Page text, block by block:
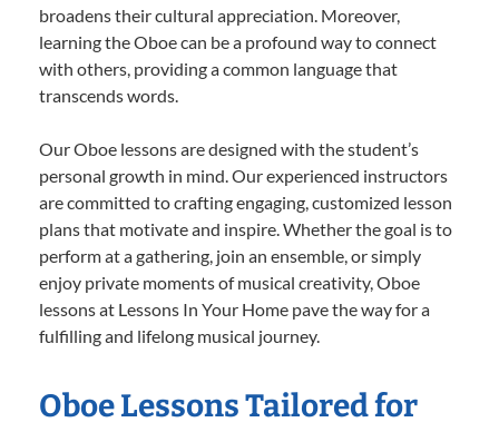
broadens their cultural appreciation. Moreover,
learning the Oboe can be a profound way to connect
with others, providing a common language that
transcends words.
Our Oboe lessons are designed with the student’s
personal growth in mind. Our experienced instructors
are committed to crafting engaging, customized lesson
plans that motivate and inspire. Whether the goal is to
perform at a gathering, join an ensemble, or simply
enjoy private moments of musical creativity, Oboe
lessons at Lessons In Your Home pave the way for a
fulfilling and lifelong musical journey.
Oboe Lessons Tailored for